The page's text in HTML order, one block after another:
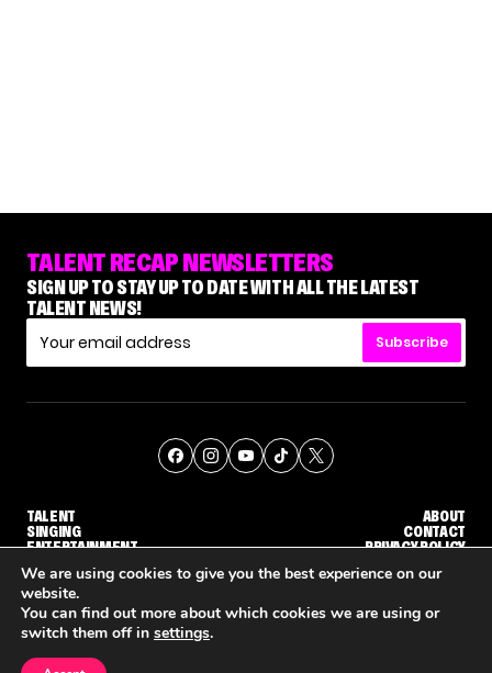
TALENT RECAP NEWSLETTERS
SIGN UP TO STAY UP TO DATE WITH ALL THE LATEST
TALENT NEWS!
Subscribe
TALENT
SINGING
ENTERTAINMENT
ABOUT
CONTACT
PRIVACY POLICY
© THE RECAP GROUP WEBSITE BY TPS
We are using cookies to give you the best experience on our
website.
You can find out more about which cookies we are using or
switch them off in settings.